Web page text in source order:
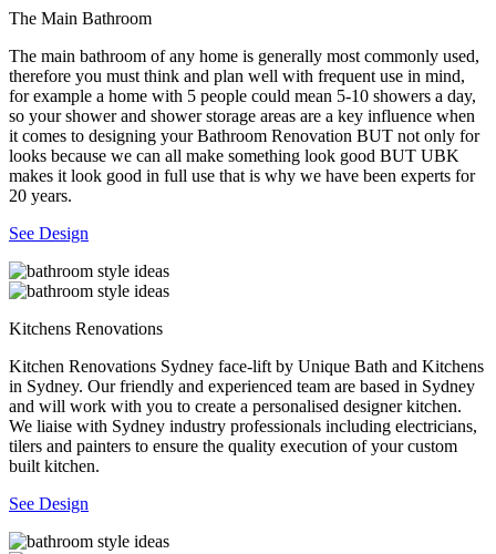
The Main Bathroom
The main bathroom of any home is generally most commonly used,
therefore you must think and plan well with frequent use in mind,
for example a home with 5 people could mean 5-10 showers a day,
so your shower and shower storage areas are a key influence when
it comes to designing your Bathroom Renovation BUT not only for
looks because we can all make something look good BUT UBK
makes it look good in full use that is why we have been experts for
20 years.
See Design
Kitchens Renovations
Kitchen Renovations Sydney face-lift by Unique Bath and Kitchens
in Sydney. Our friendly and experienced team are based in Sydney
and will work with you to create a personalised designer kitchen.
We liaise with Sydney industry professionals including electricians,
tilers and painters to ensure the quality execution of your custom
built kitchen.
See Design